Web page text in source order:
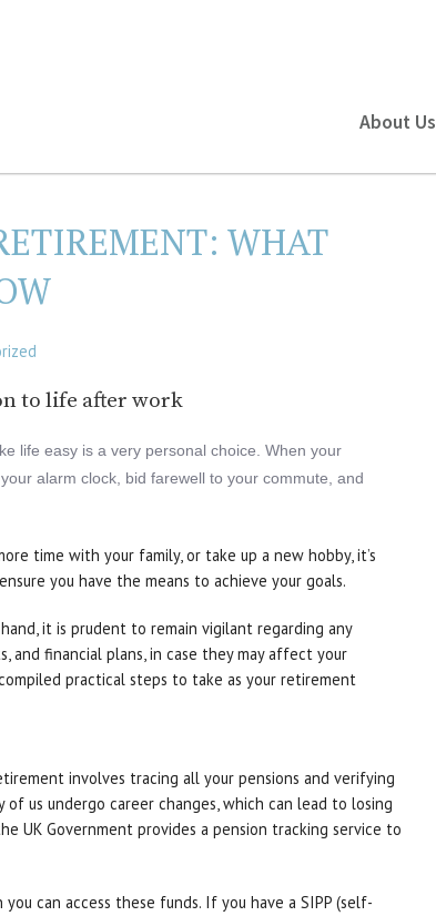
About Us
WHAT
to life after work
life easy is a very personal choice. When your
alarm clock, bid farewell to your commute, and
time with your family, or take up a new hobby, it’s
you have the means to achieve your goals.
it is prudent to remain vigilant regarding any
and financial plans, in case they may affect your
practical steps to take as your retirement
involves tracing all your pensions and verifying
us undergo career changes, which can lead to losing
UK Government provides a pension tracking service to
can access these funds. If you have a SIPP (self-